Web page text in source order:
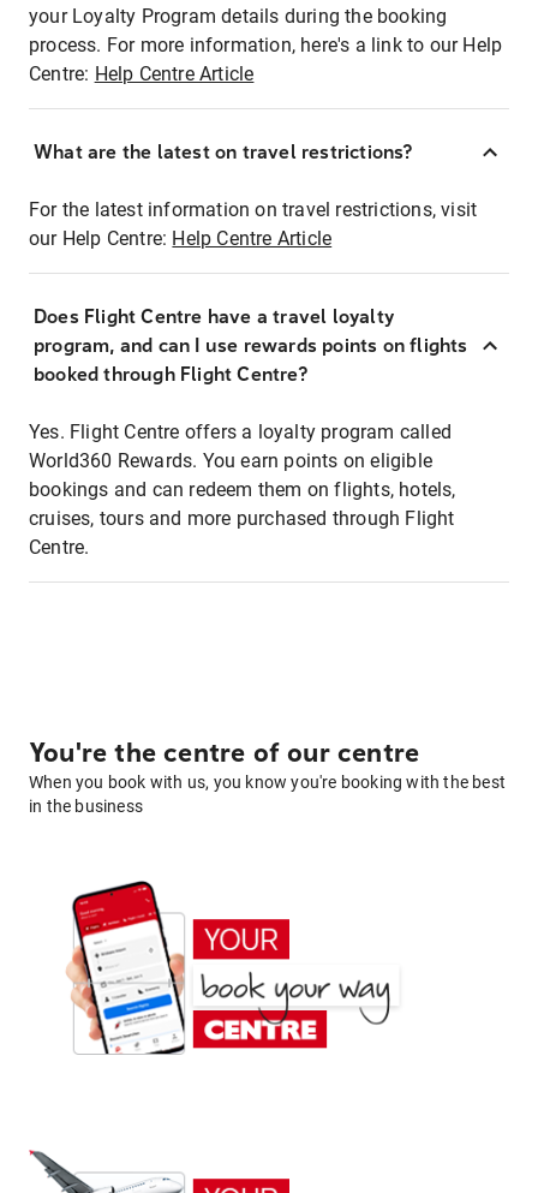
your Loyalty Program details during the booking
process. For more information, here's a link to our Help
Centre: Help Centre Article
What are the latest on travel restrictions?
For the latest information on travel restrictions, visit
our Help Centre: Help Centre Article
Does Flight Centre have a travel loyalty
program, and can I use rewards points on flights
booked through Flight Centre?
Yes. Flight Centre offers a loyalty program called
World360 Rewards. You earn points on eligible
bookings and can redeem them on flights, hotels,
cruises, tours and more purchased through Flight
Centre.
You're the centre of our centre
When you book with us, you know you're booking with the best
in the business